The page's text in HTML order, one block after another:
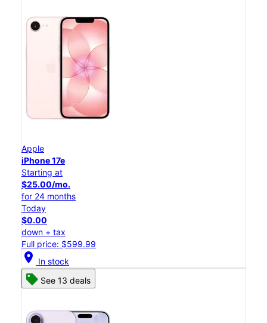
Apple
iPhone 17e
Starting at
$25.00/mo.
for 24 months
Today
$0.00
down + tax
Full price: $599.99
location_on In stock
See 13 deals